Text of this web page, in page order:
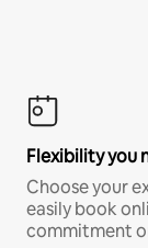
Flexibility you
Choose your
easily book
commitment